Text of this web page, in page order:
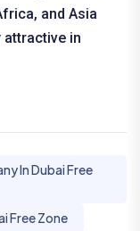
and Asia
attractive in
In Dubai Free
Free Zone